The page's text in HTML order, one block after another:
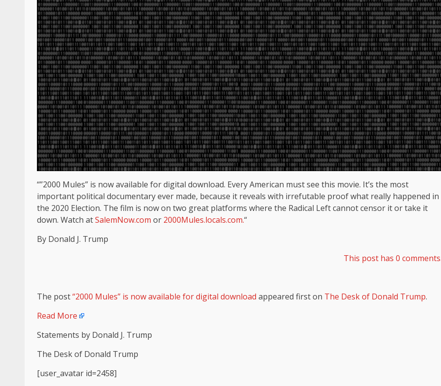
“”2000 Mules” is now available for digital download. Every American must see this movie. It’s the most
important political documentary ever made, because it reveals with irrefutable proof what really happened in
the 2020 Election. The film is now on two great platforms where the Radical Left cannot censor it or take it
down. Watch atSalemNow.com or 2000Mules.locals.com.“
By Donald J. Trump
This post has 0
The post“2000 Mules” is now available for digital download appeared first on The Desk of Donald Trump.
Read More
Statements by Donald J. Trump
The Desk of Donald Trump
[user_avatar id=2458]